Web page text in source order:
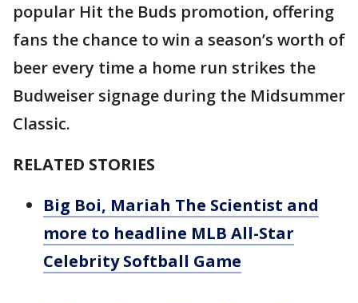
popular Hit the Buds promotion, offering
fans the chance to win a season’s worth of
beer every time a home run strikes the
Budweiser signage during the Midsummer
Classic.
RELATED STORIES
Big Boi, Mariah The Scientist and
more to headline MLB All-Star
Celebrity Softball Game